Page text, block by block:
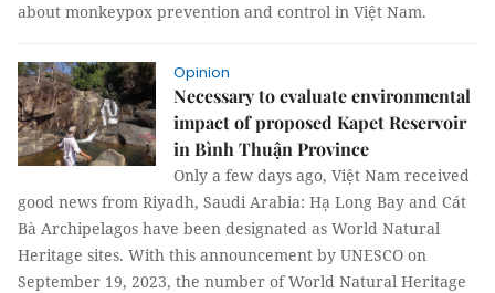
about monkeypox prevention and control in Việt Nam.
Opinion
Necessary to evaluate environmental
impact of proposed Kapet Reservoir
in Bình Thuận Province
Only a few days ago, Việt Nam received
good news from Riyadh, Saudi Arabia: Hạ Long Bay and Cát
Bà Archipelagos have been designated as World Natural
Heritage sites. With this announcement by UNESCO on
September 19, 2023, the number of World Natural Heritage